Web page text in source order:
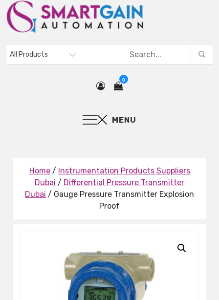
0
MENU
Home/ Instrumentation Products Suppliers
Dubai / Differential Pressure Transmitter
Dubai / Gauge Pressure Transmitter Explosion
Proof